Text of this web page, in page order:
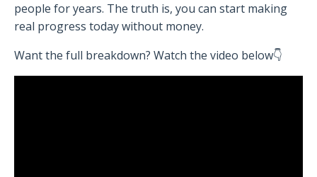
people for years. The truth is, you can start making
real progress today without money.
Want the full breakdown? Watch the video below👇